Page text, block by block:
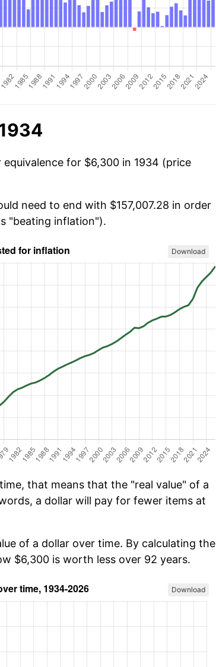
for $6,300 in 1934 (price
need to end with $157,007.28 in order
"beating inflation").
Download
that means that the "real value" of a
a dollar will pay for fewer items at
of a dollar over time. By calculating the
$6,300 is worth less over 92 years.
Download